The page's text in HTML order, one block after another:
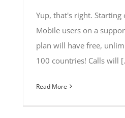
Yup, that's right. Starting
Mobile users on a
plan will have free,
100 countries! Calls will
Read More